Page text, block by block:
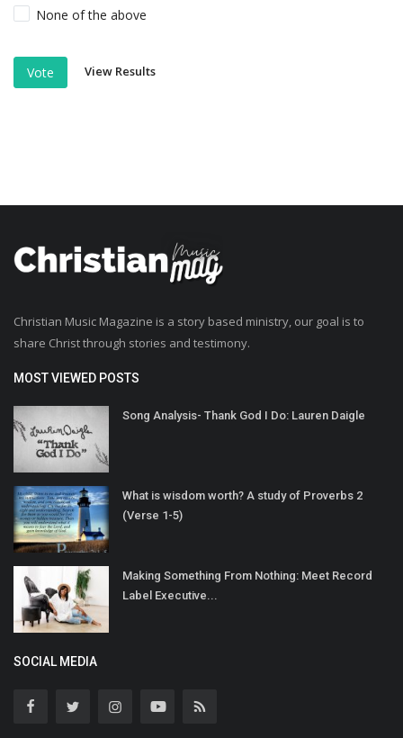
None of the above
Vote View Results
Christian Music Magazine is a story based ministry, our goal is to
share Christ through stories and testimony.
MOST VIEWED POSTS
Song Analysis- Thank God I Do: Lauren Daigle
What is wisdom worth? A study of Proverbs 2
(Verse 1-5)
Making Something From Nothing: Meet Record
Label Executive...
SOCIAL MEDIA